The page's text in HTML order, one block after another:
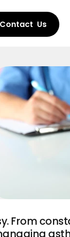
Contact  Us
From